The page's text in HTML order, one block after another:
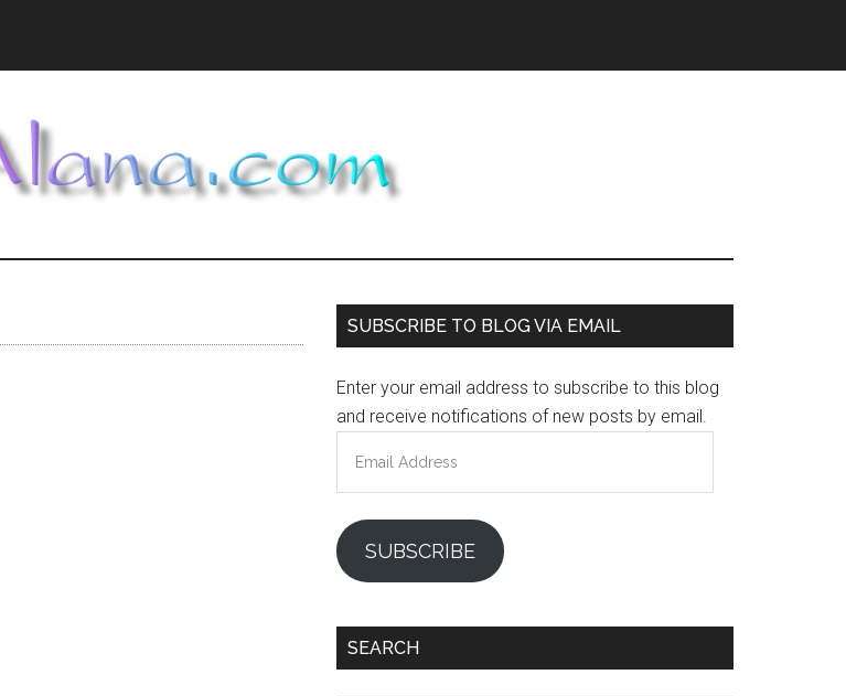
Primary
SUBSCRIBE TO BLOG VIA EMAIL
Enter your email address to subscribe to this blog
and receive notifications of new posts by email.
Address
SUBSCRIBE
SEARCH